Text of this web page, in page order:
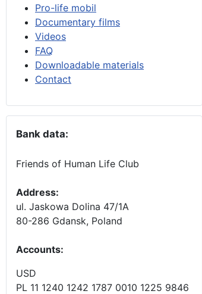
Pro-life mobil
Documentary films
Videos
FAQ
Downloadable materials
Contact
Bank data:
Friends of Human Life Club
Address:
ul. Jaskowa Dolina 47/1A
80-286 Gdansk, Poland
Accounts:
USD
PL 11 1240 1242 1787 0010 1225 9846